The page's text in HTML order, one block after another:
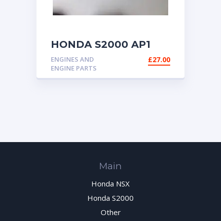
HONDA S2000 AP1
AP2 FUEL HOSE
ENGINES AND
ENGINE PARTS
£27.00
Main
Honda NSX
Honda S2000
Other